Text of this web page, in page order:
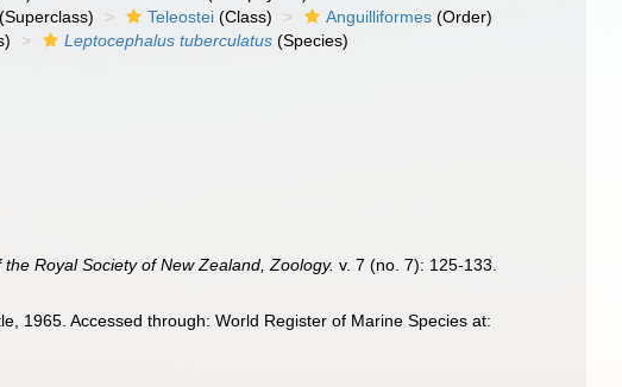
(Superclass) Teleostei (Class) Anguilliformes (Order)
Leptocephalus tuberculatus (Species)
the Royal Society of New Zealand, Zoology. v. 7 (no. 7): 125-133.
1965. Accessed through: World Register of Marine Species at: